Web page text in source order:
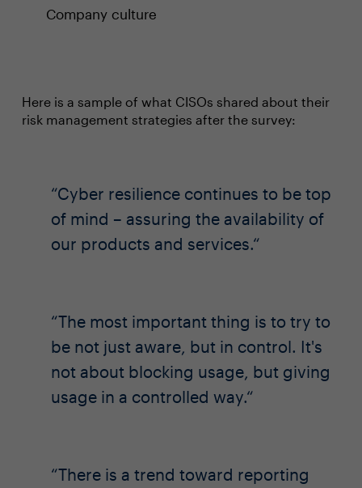
Company culture
Here is a sample of what CISOs shared about their
risk management strategies after the survey:
Cyber resilience continues to be top
of mind – assuring the availability of
our products and services.
The most important thing is to try to
be not just aware, but in control. It's
not about blocking usage, but giving
usage in a controlled way.
There is a trend toward reporting